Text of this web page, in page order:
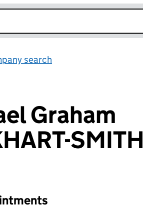
search
Graham
SMITH